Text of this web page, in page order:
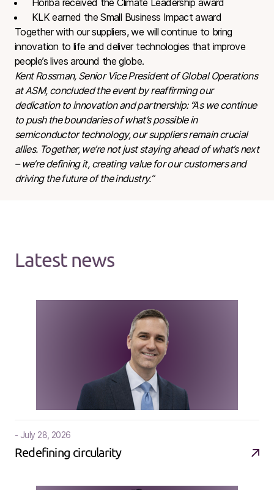
Horiba received the Climate Leadership award
KLK earned the Small Business Impact award
Together with our suppliers, we will continue to bring
innovation to life and deliver technologies that improve
people’s lives around the globe.
Kent Rossman, Senior Vice President of Global Operations
at ASM, concluded the event by reaffirming our
dedication to innovation and partnership: “As we continue
to push the boundaries of what’s possible in
semiconductor technology, our suppliers remain crucial
allies. Together, we’re not just staying ahead of what’s next
– we’re defining it, creating value for our customers and
driving the future of the industry.”
Latest news
- July 28, 2026
Redefining circularity